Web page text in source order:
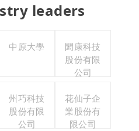
leaders
中原大學
閎康科技
股份有限
公司
州巧科技
股份有限
公司
花仙子企
業股份有
限公司